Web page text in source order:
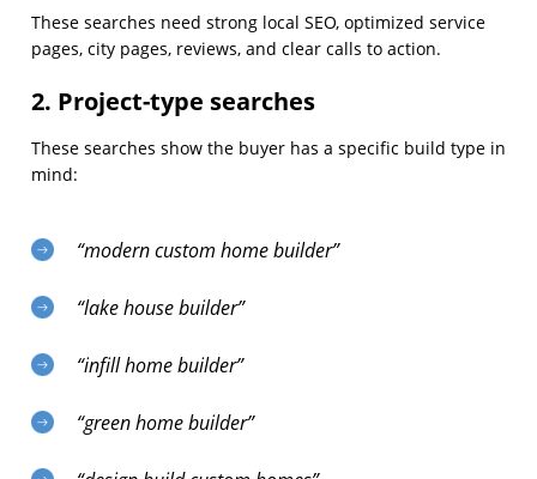
These searches need strong local SEO, optimized service
pages, city pages, reviews, and clear calls to action.
2. Project-type searches
These searches show the buyer has a specific build type in
mind:
“modern custom home builder”
“lake house builder”
“infill home builder”
“green home builder”